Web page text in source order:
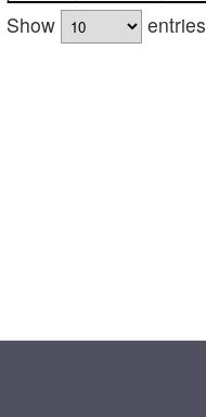
Show
entries